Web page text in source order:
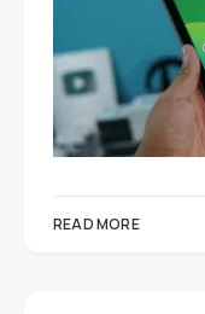
READ MORE